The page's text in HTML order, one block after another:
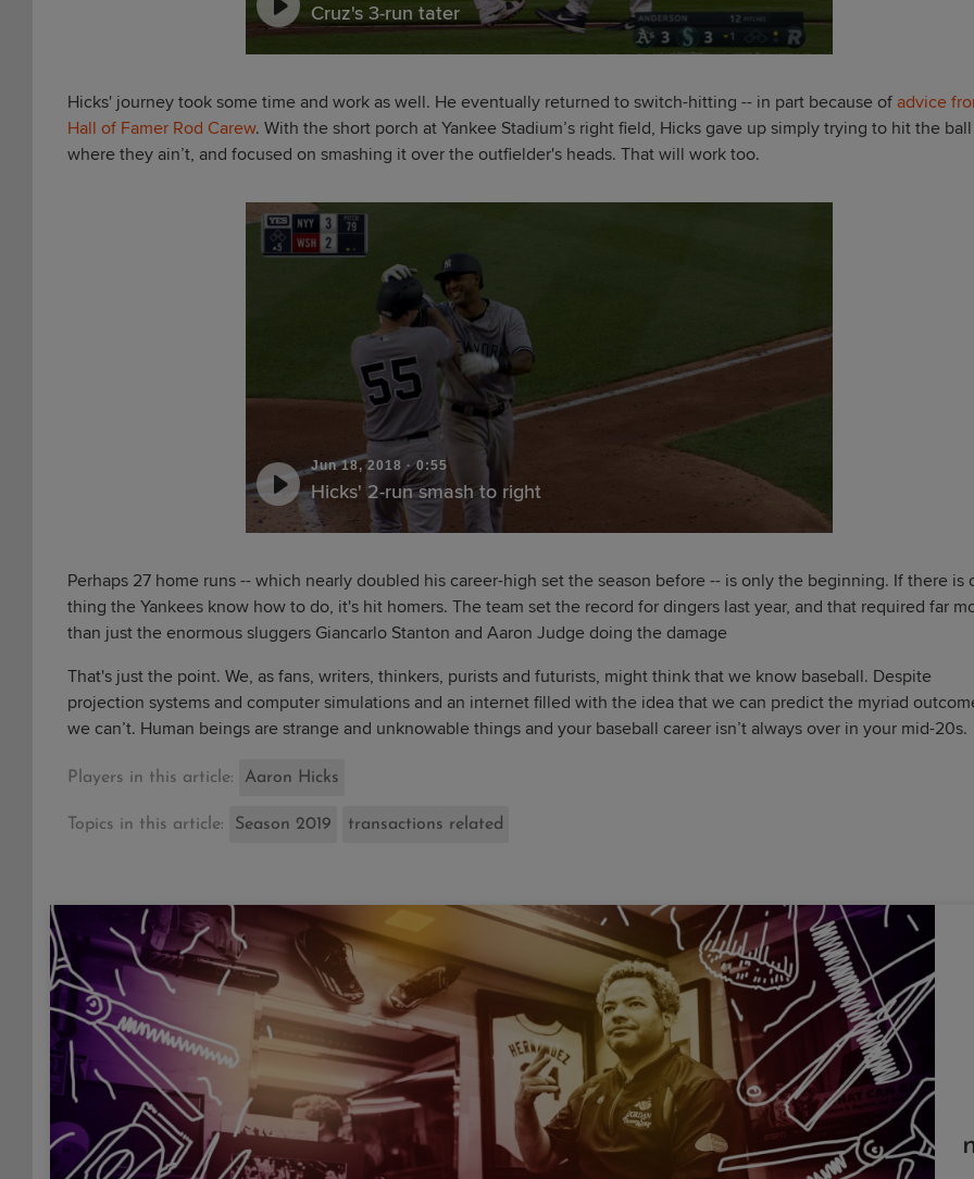
Cruz's 3-run tater
Hicks' journey took some time and work as well. He eventually returned to switch-hitting -- in part because of advice
Hall of Famer Rod Carew. With the short porch at Yankee Stadium’s right field, Hicks gave up simply trying to hit the ball
where they ain’t, and focused on smashing it over the outfielder's heads. That will work too.
Jun 18, 2018 ·0:55
Hicks' 2-run smash to right
Perhaps 27 home runs -- which nearly doubled his career-high set the season before -- is only the beginning. If there is
thing the Yankees know how to do, it's hit homers. The team set the record for dingers last year, and that required far
than just the enormous sluggers Giancarlo Stanton and Aaron Judge doing the damage
That's just the point. We, as fans, writers, thinkers, purists and futurists, might think that we know baseball. Despite
projection systems and computer simulations and an internet filled with the idea that we can predict the myriad
we can’t. Human beings are strange and unknowable things and your baseball career isn’t always over in your mid-20s.
Players in this article: Aaron Hicks
Topics in this article: Season 2019 transactions related